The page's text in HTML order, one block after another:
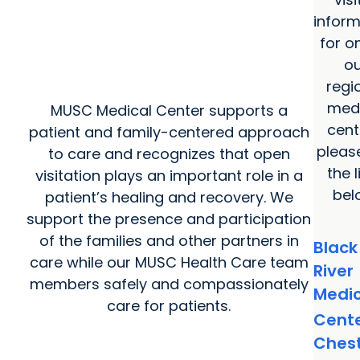
MUSC Medical Center supports a
patient and family-centered approach
to care and recognizes that open
visitation plays an important role in a
patient’s healing and recovery. We
support the presence and participation
of the families and other partners in
care while our MUSC Health Care team
members safely and compassionately
care for patients.
for
the
Black
River